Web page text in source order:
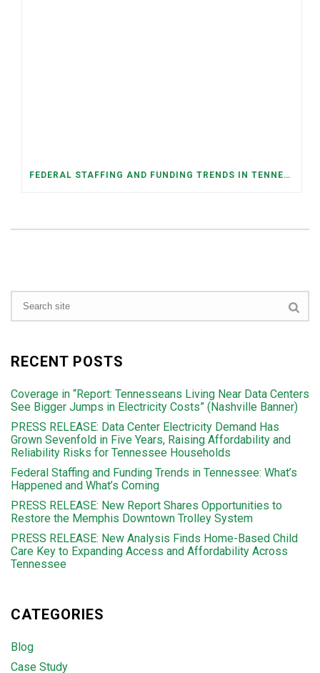
FEDERAL STAFFING AND FUNDING TRENDS IN TENNESSEE: WHAT’S HAPPENED AND WHAT’S COMING
RECENT POSTS
Coverage in “Report: Tennesseans Living Near Data Centers
See Bigger Jumps in Electricity Costs” (Nashville Banner)
PRESS RELEASE: Data Center Electricity Demand Has
Grown Sevenfold in Five Years, Raising Affordability and
Reliability Risks for Tennessee Households
Federal Staffing and Funding Trends in Tennessee: What’s
Happened and What’s Coming
PRESS RELEASE: New Report Shares Opportunities to
Restore the Memphis Downtown Trolley System
PRESS RELEASE: New Analysis Finds Home-Based Child
Care Key to Expanding Access and Affordability Across
Tennessee
CATEGORIES
Blog
Case Study